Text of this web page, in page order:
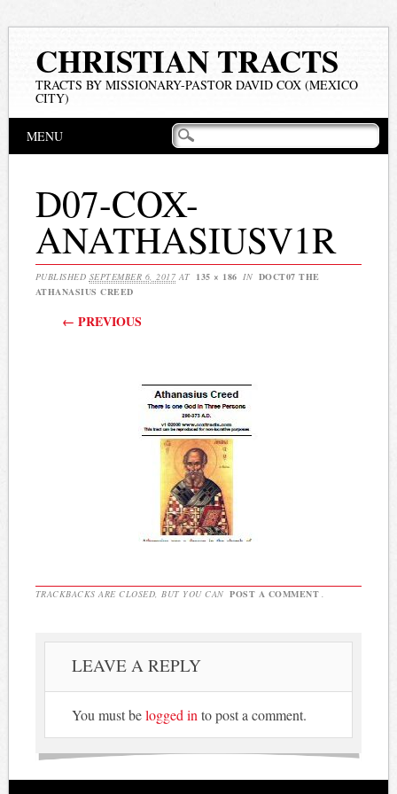
CHRISTIAN TRACTS
TRACTS BY MISSIONARY-PASTOR DAVID COX (MEXICO
CITY)
Main menu
MENU
D07-COX-
ANATHASIUSV1R
PUBLISHED SEPTEMBER 6, 2017 AT 135 × 186 IN DOCT07 THE
ATHANASIUS CREED
← PREVIOUS
TRACKBACKS ARE CLOSED, BUT YOU CAN POST A COMMENT .
LEAVE A REPLY
You must belogged into post a comment.